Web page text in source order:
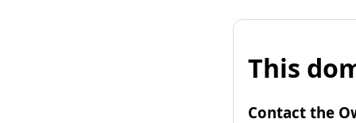
This
Contact the